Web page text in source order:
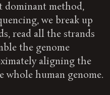
dominant method,
we break up
read all the strands
the genome
aligning the
whole human genome.